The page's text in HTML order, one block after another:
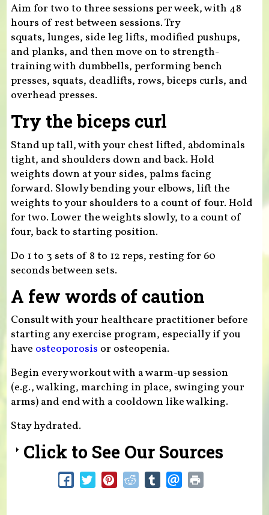
Aim for two to three sessions per week, with 48
hours of rest between sessions. Try
squats, lunges, side leg lifts, modified pushups,
and planks, and then move on to strength-
training with dumbbells, performing bench
presses, squats, deadlifts, rows, biceps curls, and
overhead presses.
Try the biceps curl
Stand up tall, with your chest lifted, abdominals
tight, and shoulders down and back. Hold
weights down at your sides, palms facing
forward. Slowly bending your elbows, lift the
weights to your shoulders to a count of four. Hold
for two. Lower the weights slowly, to a count of
four, back to starting position.
Do 1 to 3 sets of 8 to 12 reps, resting for 60
seconds between sets.
A few words of caution
Consult with your healthcare practitioner before
starting any exercise program, especially if you
have osteoporosis or osteopenia.
Begin every workout with a warm-up session
(e.g., walking, marching in place, swinging your
arms) and end with a cooldown like walking.
Stay hydrated.
Click to See Our Sources